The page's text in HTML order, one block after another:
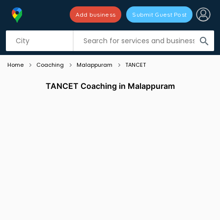
search
Add business Submit Guest Post
Listing filters
Home Coaching Malappuram TANCET
TANCET Coaching in Malappuram